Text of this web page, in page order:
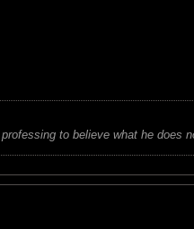
to believe what he does